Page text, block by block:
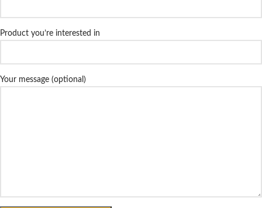
Product you’re interested in
Your message (optional)